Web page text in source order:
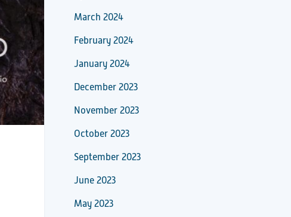
March 2024
February 2024
January 2024
December 2023
November 2023
October 2023
September 2023
June 2023
May 2023